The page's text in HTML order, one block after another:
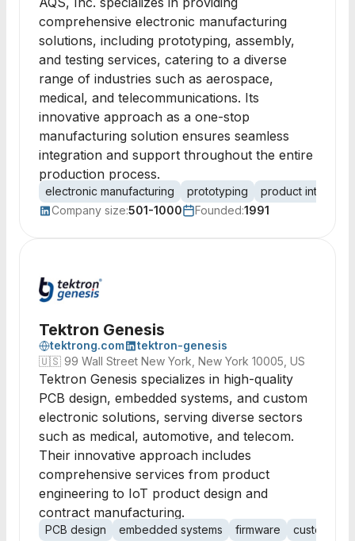
comprehensive electronic manufacturing
solutions, including prototyping, assembly,
and testing services, catering to a diverse
range of industries such as aerospace,
medical, and telecommunications. Its
innovative approach as a one-stop
manufacturing solution ensures seamless
integration and support throughout the entire
production process.
electronic manufacturing prototyping
product
Company size:501-1000 Founded:1991
Tektron Genesis
tektrong.com
tektron-genesis
🇺🇸 99 Wall Street New York, New York 10005, US
Tektron Genesis specializes in high-quality
PCB design, embedded systems, and custom
electronic solutions, serving diverse sectors
such as medical, automotive, and telecom.
Their innovative approach includes
comprehensive services from product
engineering to IoT product design and
contract manufacturing.
PCB design embedded systems firmware
custom